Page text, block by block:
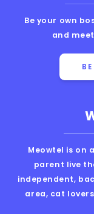
Meowtel is on
parent live
independent,
area, cat
Be your own
and